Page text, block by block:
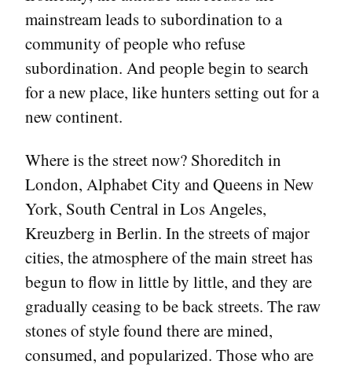
mainstream leads to subordination to a
community of people who refuse
subordination. And people begin to search
for a new place, like hunters setting out for a
new continent.
Where is the street now? Shoreditch in
London, Alphabet City and Queens in New
York, South Central in Los Angeles,
Kreuzberg in Berlin. In the streets of major
cities, the atmosphere of the main street has
begun to flow in little by little, and they are
gradually ceasing to be back streets. The raw
stones of style found there are mined,
consumed, and popularized. Those who are